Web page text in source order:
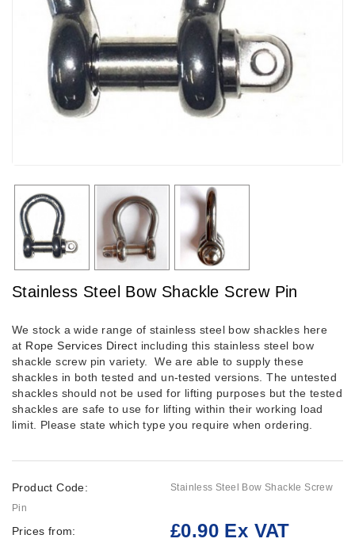
Stainless Steel Bow Shackle Screw Pin
We stock a wide range of stainless steel bow shackles here
at Rope Services Direct including this stainless steel bow
shackle screw pin variety. We are able to supply these
shackles in both tested and un-tested versions. The untested
shackles should not be used for lifting purposes but the tested
shackles are safe to use for lifting within their working load
limit. Please state which type you require when ordering.
Product Code:
Stainless Steel Bow Shackle Screw
Pin
Prices from: £0.90 Ex VAT